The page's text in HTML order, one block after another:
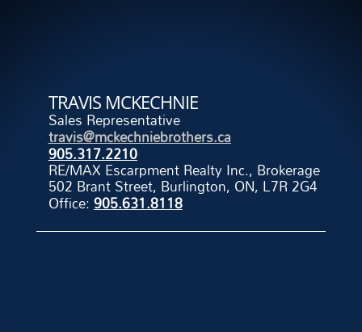
TRAVIS MCKECHNIE
Sales Representative
travis@mckechniebrothers.ca
905.317.2210
RE/MAX Escarpment Realty Inc., Brokerage
502 Brant Street, Burlington, ON, L7R 2G4
Office:905.631.8118